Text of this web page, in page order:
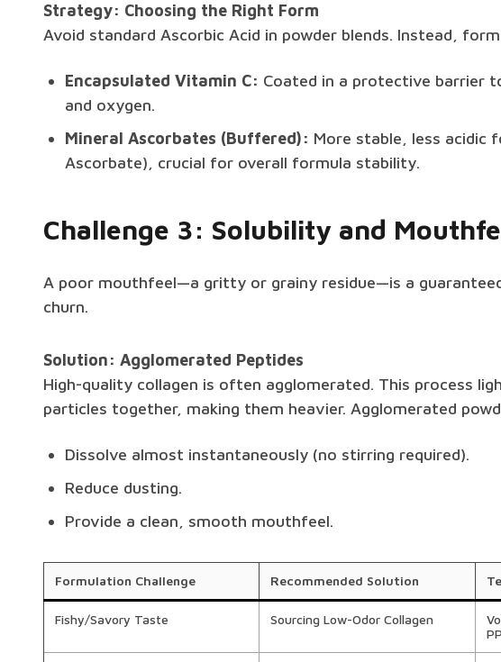
Strategy: Choosing the Right Form
Avoid standard Ascorbic Acid in powder blends. Instead,
Encapsulated Vitamin C: Coated in a protective barrier
and oxygen.
Mineral Ascorbates (Buffered): More stable, less acidic
Ascorbate), crucial for overall formula stability.
Challenge 3: Solubility and
A poor mouthfeel—a gritty or grainy residue—is a
churn.
Solution: Agglomerated Peptides
High-quality collagen is often agglomerated. This process
particles together, making them heavier. Agglomerated
Dissolve almost instantaneously (no stirring required).
Reduce dusting.
Provide a clean, smooth mouthfeel.
Formulation Challenge Recommended Solution
Fishy/Savory Taste Sourcing Low-Odor Collagen